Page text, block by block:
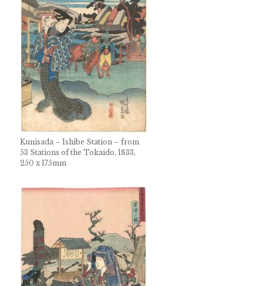
Kunisada – Ishibe Station – from
53 Stations of the Tokaido, 1833,
250 x 175mm